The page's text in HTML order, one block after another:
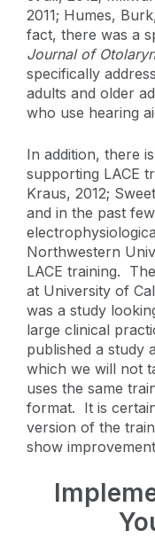
2011; Humes,
fact, there was a
Journal of
specifically
adults and older
who use hearing
In addition, there
supporting LACE
Kraus, 2012;
and in the past
Northwestern
LACE training.
at University of
was a study
large clinical
published a study
which we will not
uses the same
format. It is
version of the
show